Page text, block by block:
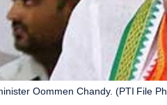
Oommen Chandy. (PTI File